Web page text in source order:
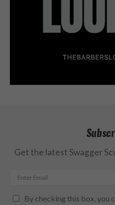
Get the latest Swagger
By checking this box, you